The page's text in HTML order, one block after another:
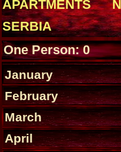
APARTMENTS
SERBIA
One Person: 0
January
February
March
April